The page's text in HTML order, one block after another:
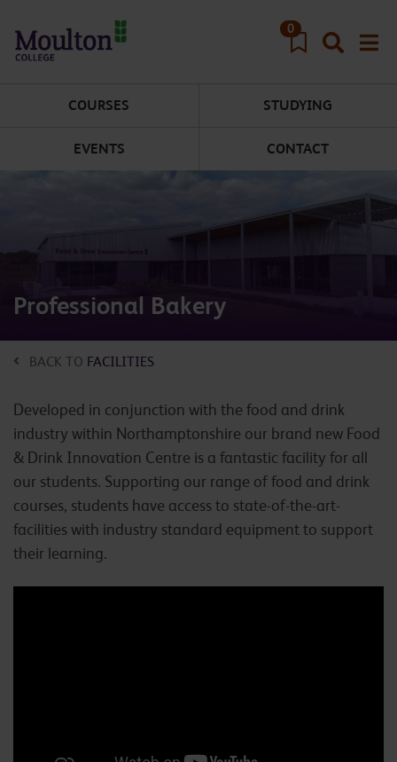
0
COURSES STUDYING
EVENTS CONTACT
Professional Bakery
BACK TO FACILITIES
Developed in conjunction with the food and drink
industry within Northamptonshire our brand new Food
& Drink Innovation Centre is a fantastic facility for all
our students. Supporting our range of food and drink
courses, students have access to state-of-the-art-
facilities with industry standard equipment to support
their learning.